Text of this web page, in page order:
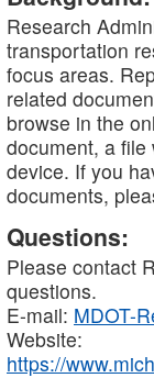
Research
transportation
focus areas.
related
browse in the
document, a
device. If you
documents,
Questions:
Please contact
questions.
E-mail: MDOT-
Website:
https://